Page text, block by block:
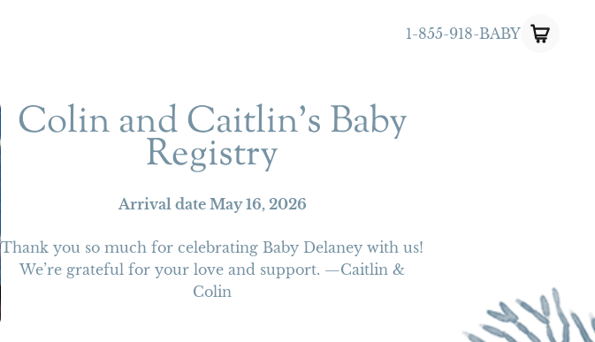
1-855-918-BABY
Colin and Caitlin's Baby
Registry
Arrival date May 16, 2026
Thank you so much for celebrating Baby Delaney with us!
We’re grateful for your love and support. —Caitlin &
Colin